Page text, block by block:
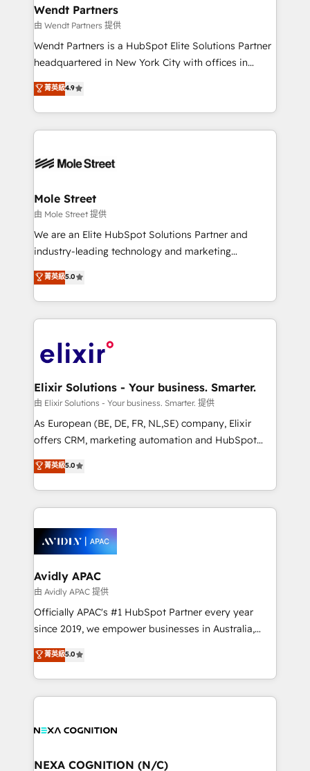
Healthcare: HIPAA implementations; secure data
workflows 💼 Financial Services: compliant
workflows; audit-ready reporting ⚖️ Legal: client
intake; pipeline and document workflows 🛒 E-
revenue automation 🏢 Real Estate: deal pipelines;
portfolio and lifecycle management 🏭
HIPAA-aware; CASL-compliant; GDPR-ready
built to scale.
Wendt Partners
由 Wendt Partners 提供
Wendt Partners is a HubSpot Elite Solutions Partner
headquartered in New York City with offices in
Toronto, London and Melbourne. As a global
HubSpot partner, we specialize in working with
sophisticated B2B companies to implement the
HubSpot CRM platform across client organizations.
industrial/manufacturing, professional services,
distribution, commercial real estate, technology,
finserv/fintech, IT managed services, transportation
& logistics, energy/solar, staffing and recruiting,
media, healthcare and government contractors. Our
Technical Solutions, Enablement Solutions, Digital
Solutions and Growth Solutions. As a fully
engagement. In addition, we are SOC 2, ISO 27001,
GDPR and HIPAA compliant for global IT security
菁英級4.9
Mole Street
由 Mole Street 提供
We are an Elite HubSpot Solutions Partner and
industry-leading technology and marketing
consultancy. Our focus is on enterprise and mid-
market B2B companies globally that want a strategic
approach to execute their goals through creative
applications of our solutions; Technical HubSpot
Design, Migrations + Integrations. Mole Street’s
greatness, which is achieved through creating
absolute clarity, derived from a well-defined
strategy, executed well, and reported on with clear
results. The culture is driven by core values; Joy, Grit,
Mindedness, and Clarity. We are driven to win for the
collective good of the company and its clientele, and
things are happening.
菁英級5.0
Elixir Solutions - Your business. Smarter.
由 Elixir Solutions - Your business. Smarter. 提供
As European (BE, DE, FR, NL,SE) company, Elixir
offers CRM, marketing automation and HubSpot
integration products and services to mid-market
and enterprise customers. We ensure that your sales,
service and marketing department operates in the
most effective way, while at the same time
integrated buyers journey. Elixir is located in
Brussels, Munich, Cologne "Köln", Paris, Amsterdam
and Stockholm Elixir is a first mover and leader
when it comes to HubSpot sales and service
implementations, highly renowned for our business
acumen, process (re-)design experience and a
integrate HubSpot with complex solutions like SAP,
MicroSoft, custom solutions,... Our company also has
菁英級5.0
Avidly APAC
由 Avidly APAC 提供
Officially APAC's #1 HubSpot Partner every year
since 2019, we empower businesses in Australia,
New Zealand, and globally to realise their full
potential through enterprise HubSpot CRM
implementation. And we deliver best practice across
the whole HubSpot platform, covering marketing,
all businesses, from start-up to Enterprise, and have
the world. Our human approach to digital
菁英級5.0
NEXA COGNITION (N/C)